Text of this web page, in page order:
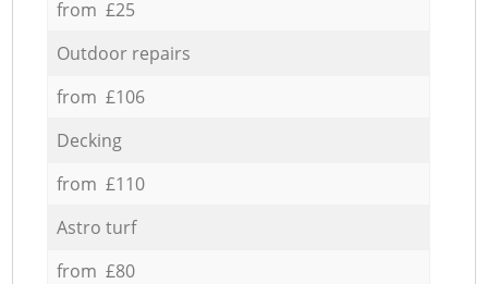
from £25
Outdoor repairs
from £106
Decking
from £110
Astro turf
from £80